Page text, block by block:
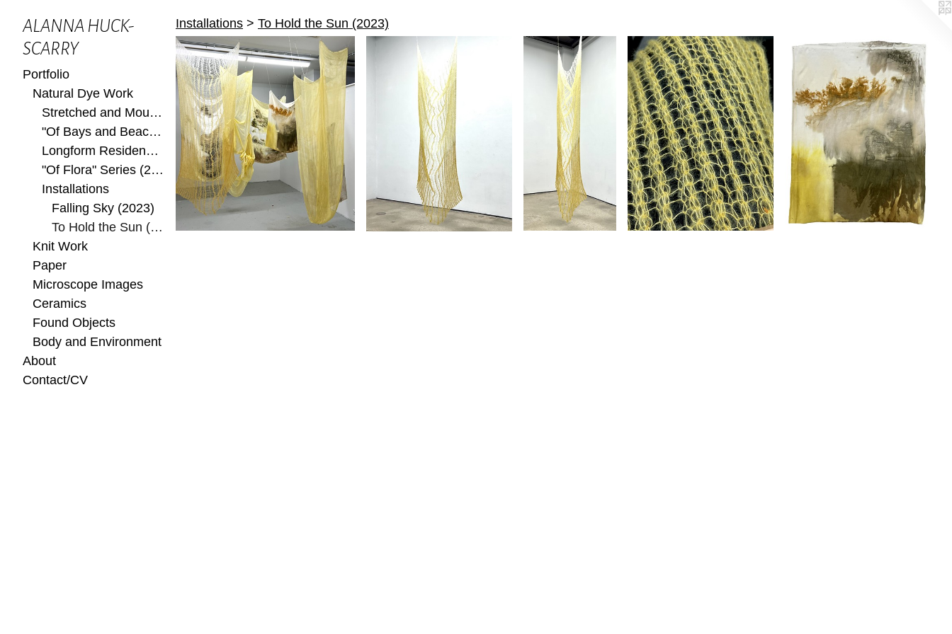
ALANNA HUCK-
SCARRY
Portfolio
Natural Dye Work
Stretched and Mounted
"Of Bays and Beaches" Series (2022)
Longform Residency at Ox-Bow 2022
"Of Flora" Series (2022)
Installations
Falling Sky (2023)
To Hold the Sun (2023)
Knit Work
Paper
Microscope Images
Ceramics
Found Objects
Body and Environment
About
Contact/CV
Installations > To Hold the Sun (2023)